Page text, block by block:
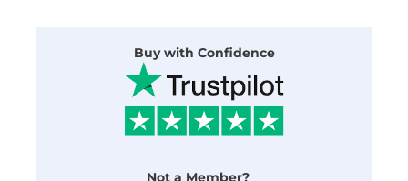
Buy with Confidence
Not a Member?